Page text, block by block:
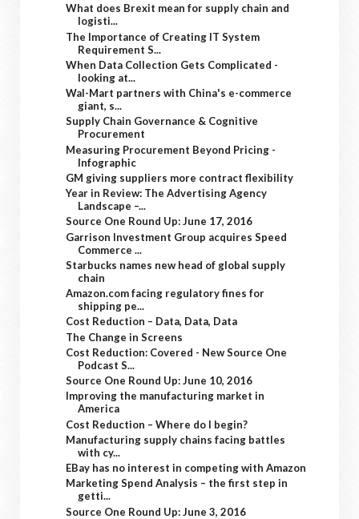
What does Brexit mean for supply chain and
logisti...
The Importance of Creating IT System
Requirement S...
When Data Collection Gets Complicated -
looking at...
Wal-Mart partners with China's e-commerce
giant, s...
Supply Chain Governance & Cognitive
Procurement
Measuring Procurement Beyond Pricing -
Infographic
GM giving suppliers more contract flexibility
Year in Review: The Advertising Agency
Landscape –...
Source One Round Up: June 17, 2016
Garrison Investment Group acquires Speed
Commerce ...
Starbucks names new head of global supply
chain
Amazon.com facing regulatory fines for
shipping pe...
Cost Reduction – Data, Data, Data
The Change in Screens
Cost Reduction: Covered - New Source One
Podcast S...
Source One Round Up: June 10, 2016
Improving the manufacturing market in
America
Cost Reduction – Where do I begin?
Manufacturing supply chains facing battles
with cy...
EBay has no interest in competing with Amazon
Marketing Spend Analysis – the first step in
getti...
Source One Round Up: June 3, 2016